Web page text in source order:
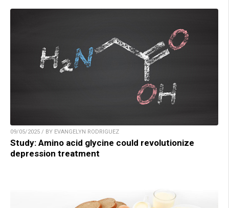
09/05/2025 / BY EVANGELYN RODRIGUEZ
Study: Amino acid glycine could revolutionize
depression treatment